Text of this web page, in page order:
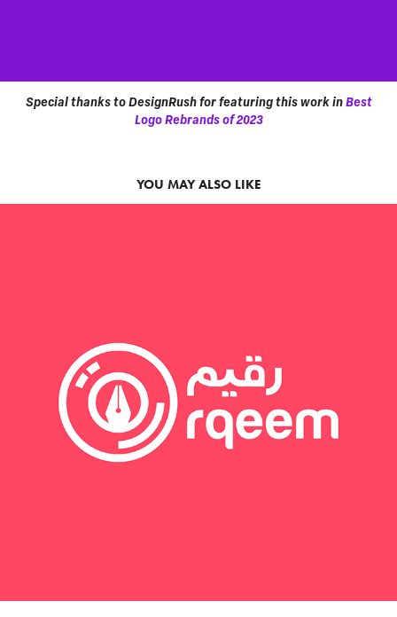
Special thanks to DesignRush for featuring this work inBest
Logo Rebrands of 2023
YOU MAY ALSO LIKE
May 31, 2020
RQEEM GROUP